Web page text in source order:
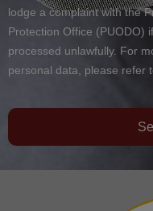
lodge a complaint with the
Protection Office (PUODO)
processed unlawfully. For
personal data, please refer